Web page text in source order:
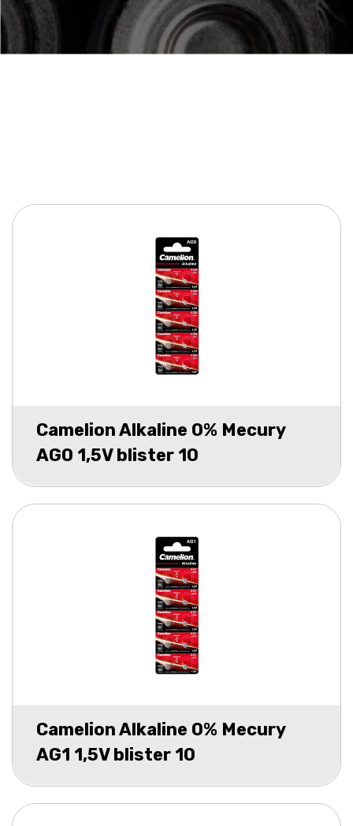
Camelion Alkaline 0% Mecury
AG0 1,5V blister 10
Camelion Alkaline 0% Mecury
AG1 1,5V blister 10